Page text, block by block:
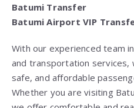
Batumi Transfer
Batumi Airport VIP
With our experienced team
and transportation services,
safe, and affordable
Whether you are visiting